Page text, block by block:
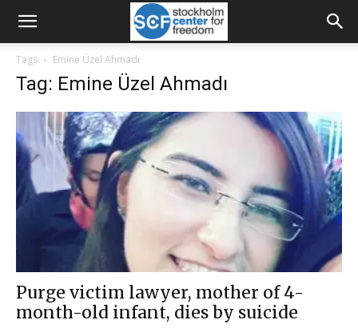
Tags Emine Üzel Ahmadı
Tag: Emine Üzel Ahmadı
Purge victim lawyer, mother of 4-
month-old infant, dies by suicide